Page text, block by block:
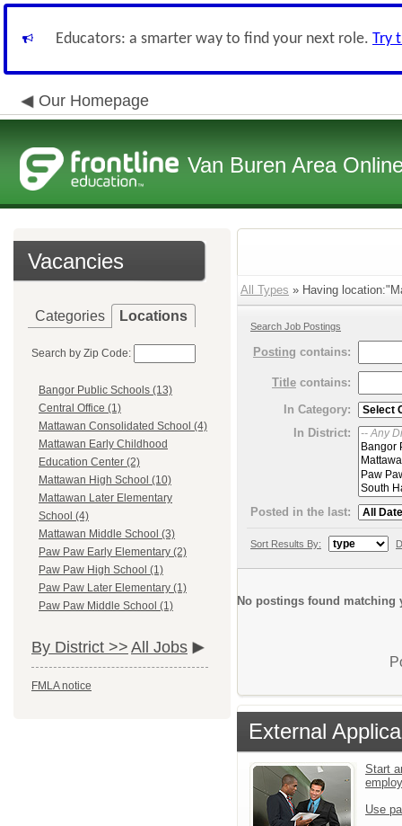
Educators: a smarter way to find your next role. Try
Our Homepage
Van Buren Area
Vacancies
Categories Locations
Search by Zip Code:
Bangor Public Schools (13)
Central Office (1)
Mattawan Consolidated School (4)
Mattawan Early Childhood
Education Center (2)
Mattawan High School (10)
Mattawan Later Elementary
School (4)
Mattawan Middle School (3)
Paw Paw Early Elementary (2)
Paw Paw High School (1)
Paw Paw Later Elementary (1)
Paw Paw Middle School (1)
By District >> All Jobs
FMLA notice
All Types » Having
Search Job Postings
Posting contains:
Title contains:
In Category:
In District:
Posted in the last:
Sort Results By:
No postings found matching
External
Start
Use